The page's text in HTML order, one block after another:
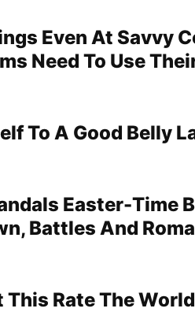
Even At Savvy
Need To Use
To A Good Belly
Easter-Time
Battles And
This Rate The